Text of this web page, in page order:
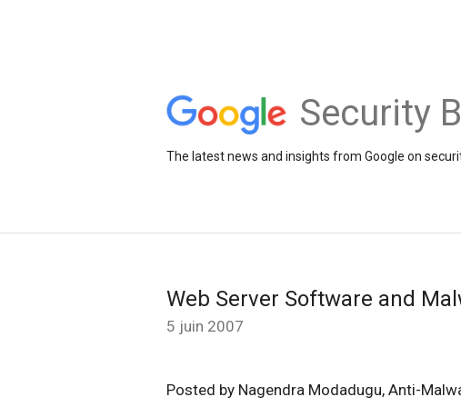
Security
The latest news and insights from Google on
Web Server Software and
5 juin 2007
Posted by Nagendra Modadugu, Anti-